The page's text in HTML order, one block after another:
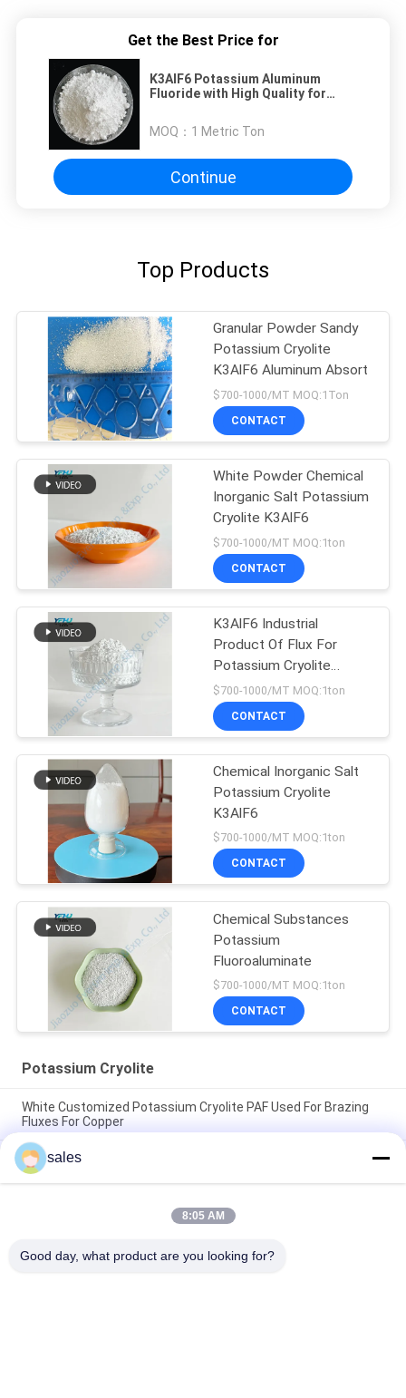
Get the Best Price for
K3AlF6 Potassium Aluminum
Fluoride with High Quality for
MOQ： 1 Metric Ton
Continue
Top Products
Granular Powder Sandy
Potassium Cryolite
K3AlF6 Aluminum Absort
$700-1000/MT MOQ:1Ton
CONTACT
White Powder Chemical
Inorganic Salt Potassium
Cryolite K3AlF6
$700-1000/MT MOQ:1ton
CONTACT
K3AlF6 Industrial
Product Of Flux For
Potassium Cryolite
Crystalline
$700-1000/MT MOQ:1ton
CONTACT
Chemical Inorganic Salt
Potassium Cryolite
K3AlF6
$700-1000/MT MOQ:1ton
CONTACT
Chemical Substances
Potassium
Fluoroaluminate
$700-1000/MT MOQ:1ton
CONTACT
Potassium Cryolite
White Customized Potassium Cryolite PAF Used For Brazing
Fluxes For Copper
The Factory Price Of High-performance Abrasives Made Of
Pure White Sodium Cryolite For Industrial Production
CAS13775-52-5 Chemical Product White Powder KAlF4
Potassium Cryolite - Unleashing Potential in Chemical
sales
8:05 AM
Good day, what product are you looking for?